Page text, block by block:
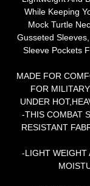
While Keeping
Mock Turtle
Gusseted
Sleeve Pockets
MADE FOR
FOR
UNDER
-THIS COMBAT
RESISTANT
-LIGHT WEIGHT